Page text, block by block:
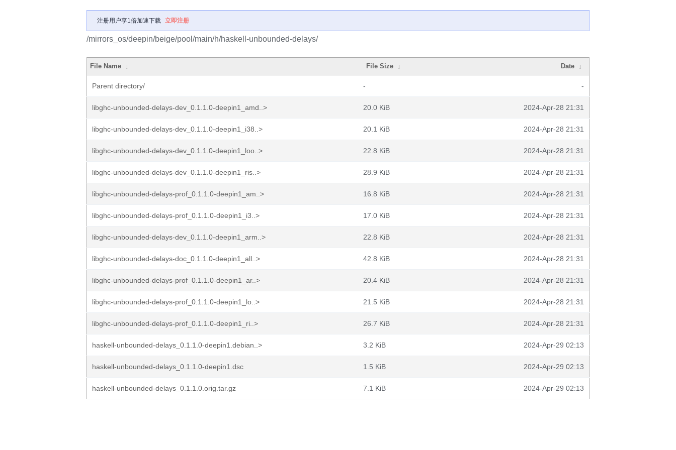
注册用户享1倍加速下载 立即注册
/mirrors_os/deepin/beige/pool/main/h/haskell-unbounded-delays/
File Name ↓ File Size ↓ Date ↓
Parent directory/ - -
libghc-unbounded-delays-dev_0.1.1.0-deepin1_amd..> 20.0 KiB 2024-Apr-28 21:31
libghc-unbounded-delays-dev_0.1.1.0-deepin1_i38..> 20.1 KiB 2024-Apr-28 21:31
libghc-unbounded-delays-dev_0.1.1.0-deepin1_loo..> 22.8 KiB 2024-Apr-28 21:31
libghc-unbounded-delays-dev_0.1.1.0-deepin1_ris..> 28.9 KiB 2024-Apr-28 21:31
libghc-unbounded-delays-prof_0.1.1.0-deepin1_am..> 16.8 KiB 2024-Apr-28 21:31
libghc-unbounded-delays-prof_0.1.1.0-deepin1_i3..> 17.0 KiB 2024-Apr-28 21:31
libghc-unbounded-delays-dev_0.1.1.0-deepin1_arm..> 22.8 KiB 2024-Apr-28 21:31
libghc-unbounded-delays-doc_0.1.1.0-deepin1_all..> 42.8 KiB 2024-Apr-28 21:31
libghc-unbounded-delays-prof_0.1.1.0-deepin1_ar..> 20.4 KiB 2024-Apr-28 21:31
libghc-unbounded-delays-prof_0.1.1.0-deepin1_lo..> 21.5 KiB 2024-Apr-28 21:31
libghc-unbounded-delays-prof_0.1.1.0-deepin1_ri..> 26.7 KiB 2024-Apr-28 21:31
haskell-unbounded-delays_0.1.1.0-deepin1.debian..> 3.2 KiB 2024-Apr-29 02:13
haskell-unbounded-delays_0.1.1.0-deepin1.dsc 1.5 KiB 2024-Apr-29 02:13
haskell-unbounded-delays_0.1.1.0.orig.tar.gz 7.1 KiB 2024-Apr-29 02:13